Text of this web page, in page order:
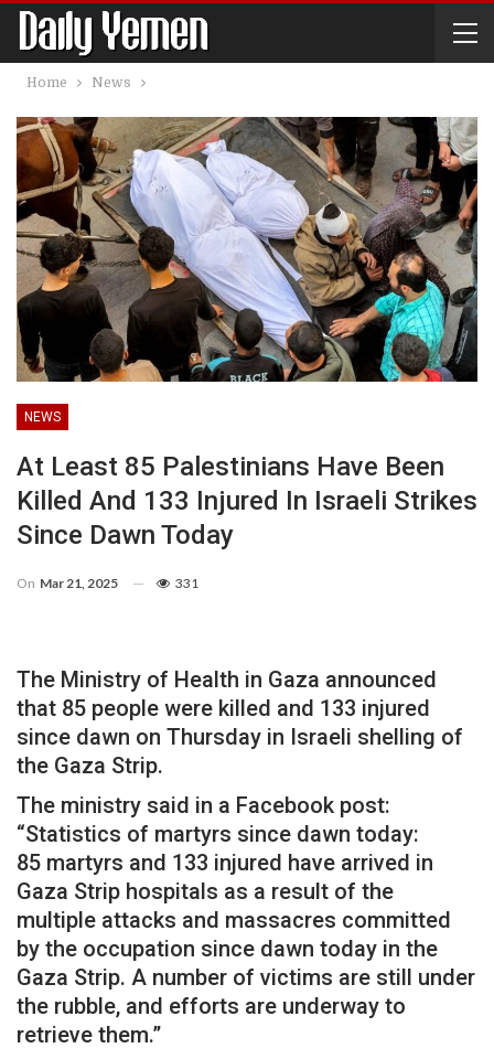
Home News
NEWS
At Least 85 Palestinians Have Been
Killed And 133 Injured In Israeli Strikes
Since Dawn Today
On Mar 21, 2025 331
The Ministry of Health in Gaza announced
that 85 people were killed and 133 injured
since dawn on Thursday in Israeli shelling of
the Gaza Strip.
The ministry said in a Facebook post:
“Statistics of martyrs since dawn today:
85 martyrs and 133 injured have arrived in
Gaza Strip hospitals as a result of the
multiple attacks and massacres committed
by the occupation since dawn today in the
Gaza Strip. A number of victims are still under
the rubble, and efforts are underway to
retrieve them.”